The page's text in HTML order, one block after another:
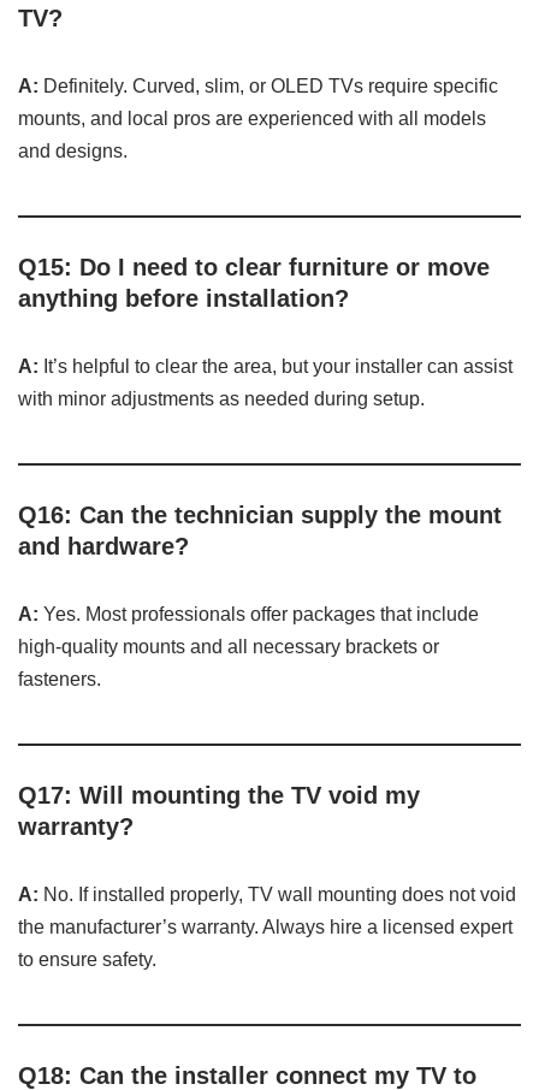
TV?
A: Definitely. Curved, slim, or OLED TVs require specific
mounts, and local pros are experienced with all models
and designs.
Q15: Do I need to clear furniture or move
anything before installation?
A: It’s helpful to clear the area, but your installer can assist
with minor adjustments as needed during setup.
Q16: Can the technician supply the mount
and hardware?
A: Yes. Most professionals offer packages that include
high-quality mounts and all necessary brackets or
fasteners.
Q17: Will mounting the TV void my
warranty?
A: No. If installed properly, TV wall mounting does not void
the manufacturer’s warranty. Always hire a licensed expert
to ensure safety.
Q18: Can the installer connect my TV to